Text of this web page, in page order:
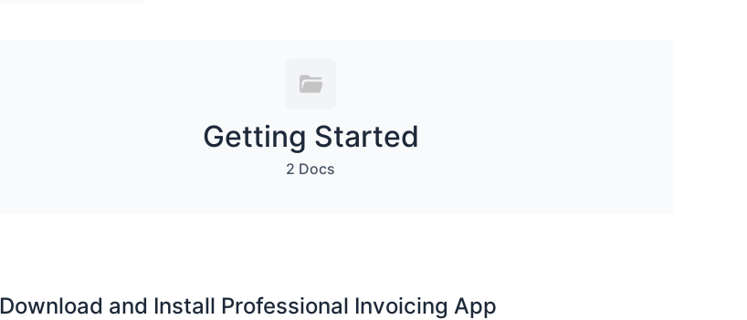
Getting Started
2 Docs
Download and Install Professional Invoicing App